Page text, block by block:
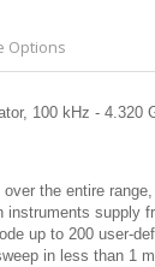
Options
100 kHz - 4.320
the entire
instruments supply
up to 200 user-
in less than 1